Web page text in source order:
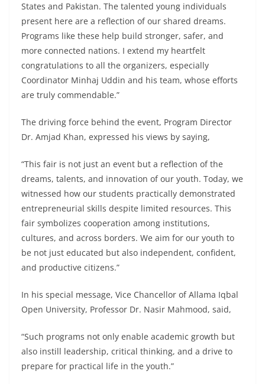
States and Pakistan. The talented young individuals
present here are a reflection of our shared dreams.
Programs like these help build stronger, safer, and
more connected nations. I extend my heartfelt
congratulations to all the organizers, especially
Coordinator Minhaj Uddin and his team, whose efforts
are truly commendable.”
The driving force behind the event, Program Director
Dr. Amjad Khan, expressed his views by saying,
“This fair is not just an event but a reflection of the
dreams, talents, and innovation of our youth. Today, we
witnessed how our students practically demonstrated
entrepreneurial skills despite limited resources. This
fair symbolizes cooperation among institutions,
cultures, and across borders. We aim for our youth to
be not just educated but also independent, confident,
and productive citizens.”
In his special message, Vice Chancellor of Allama Iqbal
Open University, Professor Dr. Nasir Mahmood, said,
“Such programs not only enable academic growth but
also instill leadership, critical thinking, and a drive to
prepare for practical life in the youth.”